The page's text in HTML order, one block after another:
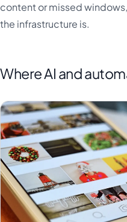
content or missed
the infrastructure is.
Where AI and